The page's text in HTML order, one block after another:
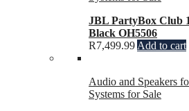
JBL PartyBox Club
Black OH5506
R7,499.99 Add to cart
Audio and Speakers
Systems for Sale